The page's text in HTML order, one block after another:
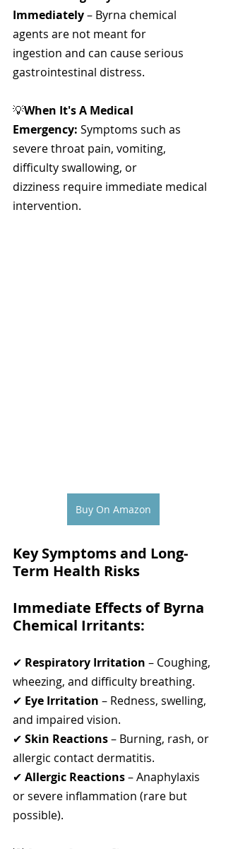
Immediately – Byrna chemical
agents are not meant for
ingestion and can cause serious
gastrointestinal distress.
💡When It's A Medical
Emergency: Symptoms such as
severe throat pain, vomiting,
difficulty swallowing, or
dizziness require immediate medical
intervention.
Buy On Amazon
Key Symptoms and Long-
Term Health Risks
Immediate Effects of Byrna
Chemical Irritants:
✔ Respiratory Irritation – Coughing,
wheezing, and difficulty breathing.
✔ Eye Irritation – Redness, swelling,
and impaired vision.
✔ Skin Reactions – Burning, rash, or
allergic contact dermatitis.
✔ Allergic Reactions – Anaphylaxis
or severe inflammation (rare but
possible).